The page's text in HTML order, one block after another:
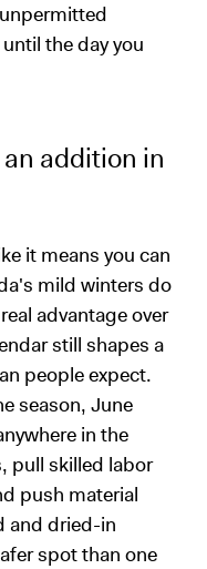
the day you
addition in
it means you can
mild winters do
advantage over
still shapes a
people expect.
season, June
in the
pull skilled labor
push material
and dried-in
spot than one